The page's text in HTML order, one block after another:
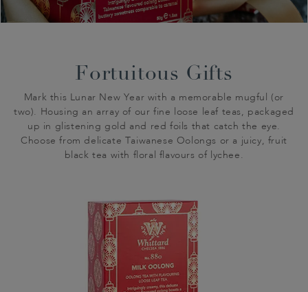
Fortuitous Gifts
Mark this Lunar New Year with a memorable mugful (or
two). Housing an array of our fine loose leaf teas, packaged
up in glistening gold and red foils that catch the eye.
Choose from delicate Taiwanese Oolongs or a juicy, fruit
black tea with floral flavours of lychee.